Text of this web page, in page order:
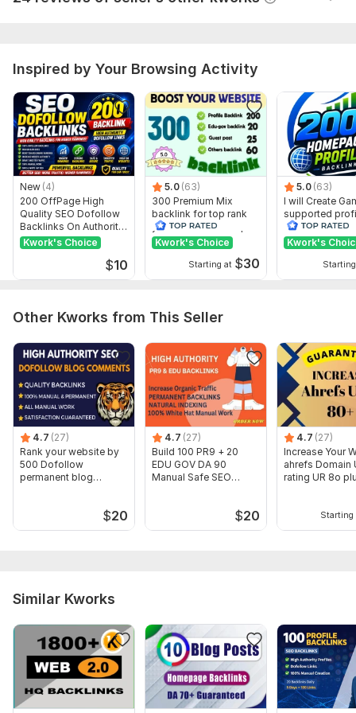
All i need for forum posting Backlinks :
URL
keywords
Short Description [optinal]
picture [If you want to attached]
Topic: Business & Career, Internet & Technology, Other
Inspired by Your Browsing Activity
New (4)
200 OffPage High
Quality SEO Dofollow
Backlinks On Authority
Websites
Kwork's Choice
$10
5.0 (63)
300 Premium Mix
backlink for top rank
your site with full report
Kwork's Choice
Starting at $30
5.0 (63)
I will Create
supported
backlink for
ranking
Kwork's
Other Kworks from This Seller
4.7 (27)
Rank your website by
500 Dofollow
permanent blog
$20
4.7 (27)
Build 100 PR9 + 20
EDU GOV DA 90
Manual Safe SEO
$20
4.7 (27)
Increase Your
ahrefs Domain
rating UR 8o
Starting
Similar Kworks